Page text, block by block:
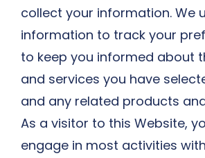
collect your information. We
information to track your
to keep you informed about
and services you have
and any related products
As a visitor to this Website,
engage in most activities